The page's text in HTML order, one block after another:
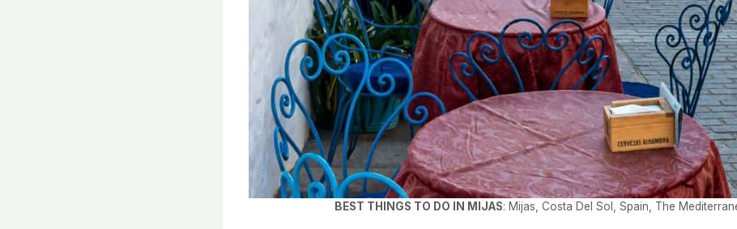
BEST THINGS TO DO IN MIJAS: Mijas, Costa Del Sol, Spain, The